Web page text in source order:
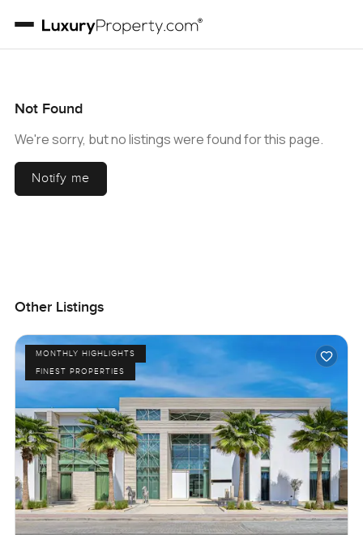
Not Found
We're sorry, but no listings were found for this page.
Notify me
Other Listings
MONTHLY HIGHLIGHTS
FINEST PROPERTIES